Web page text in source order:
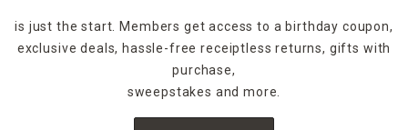
is just the start. Members get access to a birthday coupon,
exclusive deals, hassle-free receiptless returns, gifts with
purchase,
sweepstakes and more.